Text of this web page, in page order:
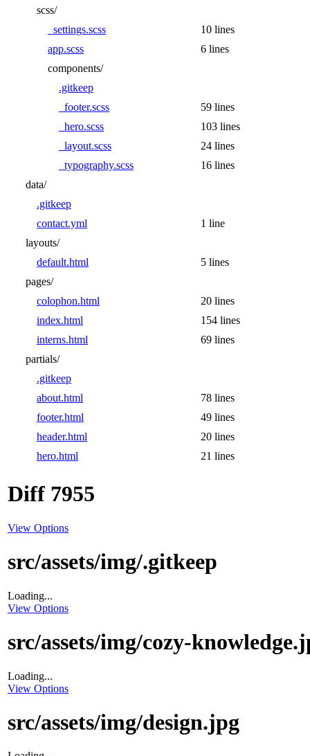
scss/
_settings.scss
10 lines
app.scss
6 lines
components/
.gitkeep
_footer.scss
59 lines
_hero.scss
103 lines
_layout.scss
24 lines
_typography.scss
16 lines
data/
.gitkeep
contact.yml
1 line
layouts/
default.html
5 lines
pages/
colophon.html
20 lines
index.html
154 lines
interns.html
69 lines
partials/
.gitkeep
about.html
78 lines
footer.html
49 lines
header.html
20 lines
hero.html
21 lines
Diff 7955
View Options
src/assets/img/.gitkeep
Loading...
View Options
src/assets/img/cozy-
Loading...
View Options
src/assets/img/design.jpg